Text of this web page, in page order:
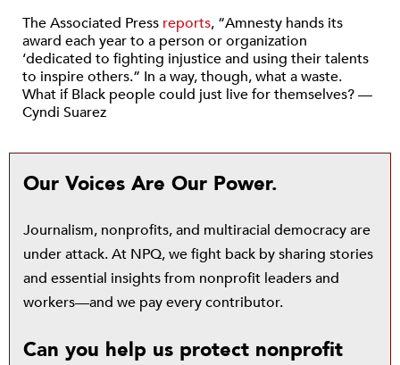
The Associated Press reports, “Amnesty hands its
award each year to a person or organization
‘dedicated to fighting injustice and using their talents
to inspire others.” In a way, though, what a waste.
What if Black people could just live for themselves? —
Cyndi Suarez
Our Voices Are Our Power.
Journalism, nonprofits, and multiracial democracy are
under attack. At NPQ, we fight back by sharing stories
and essential insights from nonprofit leaders and
workers—and we pay every contributor.
Can you help us protect nonprofit